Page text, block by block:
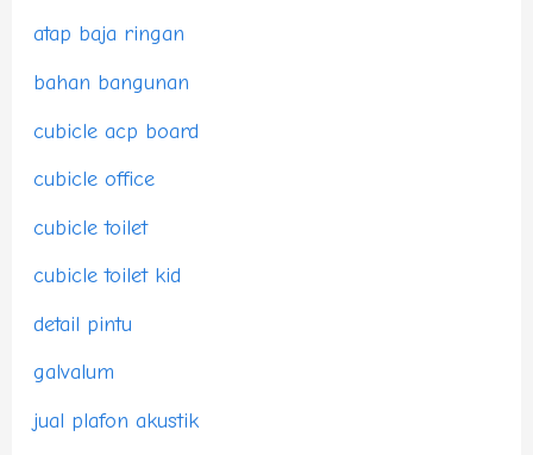
atap baja ringan
bahan bangunan
cubicle acp board
cubicle office
cubicle toilet
cubicle toilet kid
detail pintu
galvalum
jual plafon akustik